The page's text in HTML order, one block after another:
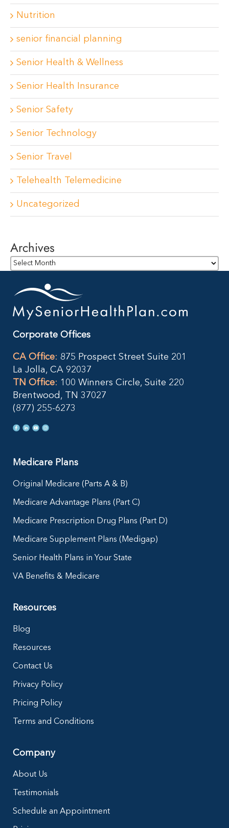
Nutrition
senior financial planning
Senior Health & Wellness
Senior Health Insurance
Senior Safety
Senior Technology
Senior Travel
Telehealth Telemedicine
Uncategorized
Archives
Archives
Corporate Offices
CA Office: 875 Prospect Street Suite 201
La Jolla, CA 92037
TN Office: 100 Winners Circle, Suite 220
Brentwood, TN 37027
(877) 255-6273
Medicare Plans
Original Medicare (Parts A & B)
Medicare Advantage Plans (Part C)
Medicare Prescription Drug Plans (Part D)
Medicare Supplement Plans (Medigap)
Senior Health Plans in Your State
VA Benefits & Medicare
Resources
Blog
Resources
Contact Us
Privacy Policy
Pricing Policy
Terms and Conditions
Company
About Us
Testimonials
Schedule an Appointment